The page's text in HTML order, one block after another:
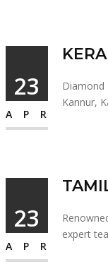
23
APR
Diamond
Kannur,
23
APR
expert